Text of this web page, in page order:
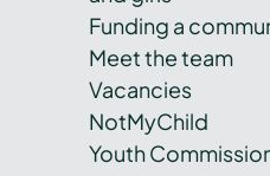
Funding a
Meet the team
Vacancies
NotMyChild
Youth